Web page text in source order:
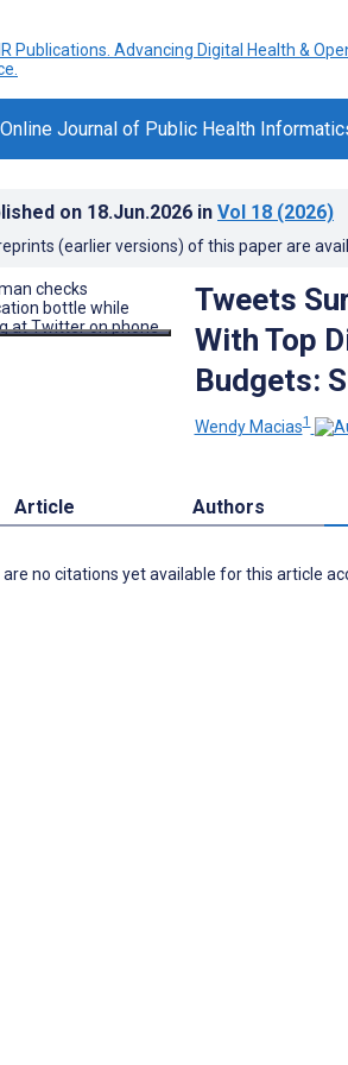
Online Journal of Public Health
on 18.Jun.2026 in Vol 18 (2026)
(earlier versions) of this paper are
Tweets
With Top
Budgets:
Wendy Macias1
Article Authors
are no citations yet available for this article